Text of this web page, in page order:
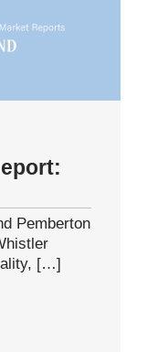
Pemberton
[…]